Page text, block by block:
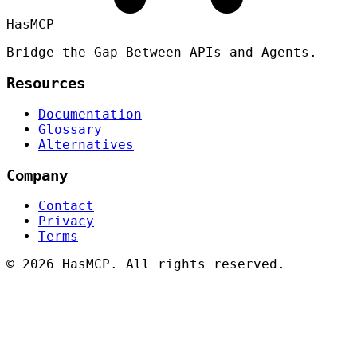
HasMCP
Bridge the Gap Between APIs and Agents.
Resources
Documentation
Glossary
Alternatives
Company
Contact
Privacy
Terms
© 2026 HasMCP. All rights reserved.